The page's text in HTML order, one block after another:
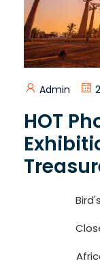
Admin
HOT